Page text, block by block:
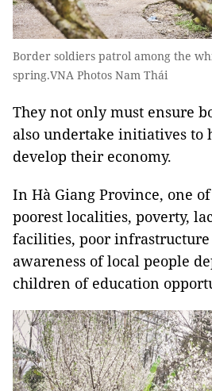
Border soldiers patrol among the
spring.VNA Photos Nam Thái
They not only must ensure
also undertake initiatives to
develop their economy.
In Hà Giang Province, one
poorest localities, poverty,
facilities, poor
awareness of local people
children of education